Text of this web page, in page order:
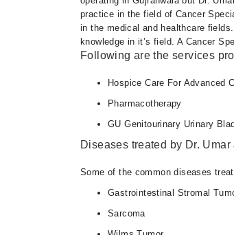
practice in the field of Cancer
in the medical and healthcare
knowledge in it’s field. A Cancer
Following are the services
Hospice Care For Advanced
Pharmacotherapy
GU Genitourinary Urinary
Diseases treated by Dr. Umar
Some of the common diseases
Gastrointestinal Stromal
Sarcoma